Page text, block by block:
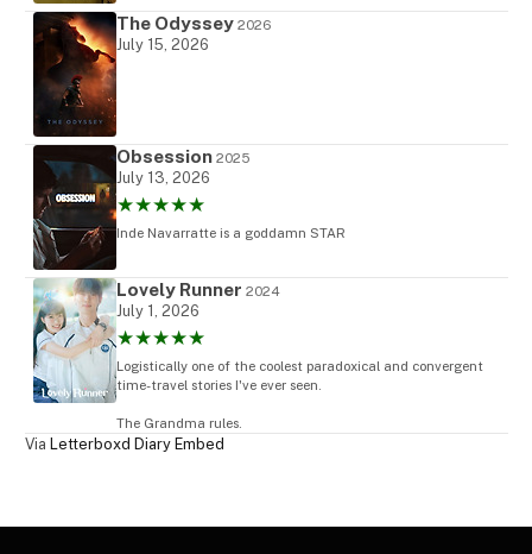
The Odyssey 2026
July 15, 2026
Obsession 2025
July 13, 2026
★★★★★
Inde Navarratte is a goddamn STAR
Lovely Runner 2024
July 1, 2026
★★★★★
Logistically one of the coolest paradoxical and convergent
time-travel stories I've ever seen.
The Grandma rules.
Via Letterboxd Diary Embed